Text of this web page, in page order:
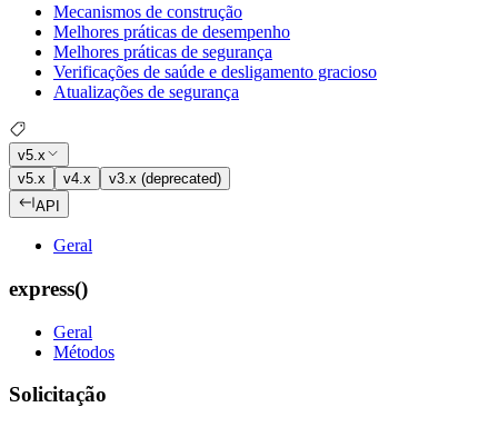
Mecanismos de construção
Melhores práticas de desempenho
Melhores práticas de segurança
Verificações de saúde e desligamento gracioso
Atualizações de segurança
v5.x
v5.x
v4.x
v3.x (deprecated)
API
Geral
express()
Geral
Métodos
Solicitação